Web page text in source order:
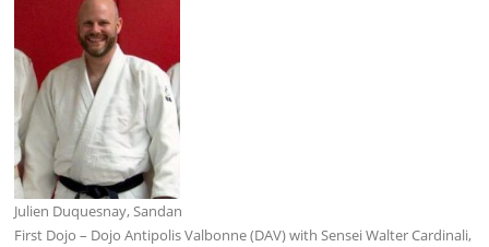
Julien Duquesnay, Sandan
First Dojo – Dojo Antipolis Valbonne (DAV) with Sensei Walter Cardinali,